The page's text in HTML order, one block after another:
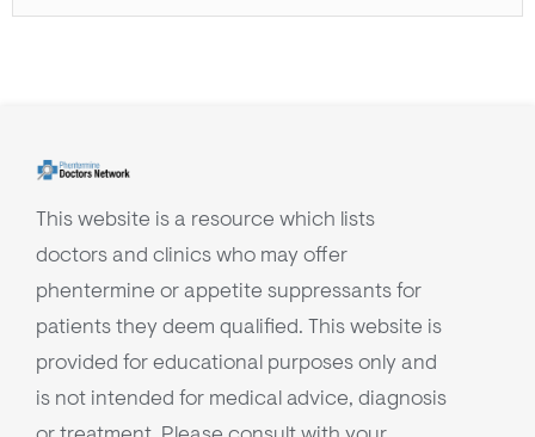
This website is a resource which lists
doctors and clinics who may offer
phentermine or appetite suppressants for
patients they deem qualified. This website is
provided for educational purposes only and
is not intended for medical advice, diagnosis